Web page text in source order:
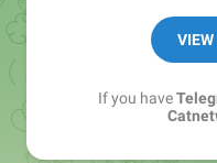
If you have